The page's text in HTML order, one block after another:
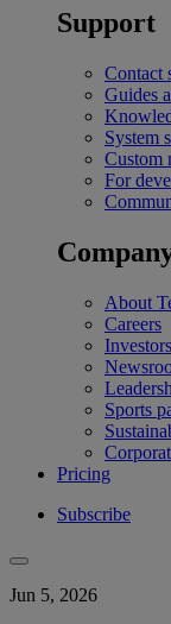
Support
Contact
Guides
System
Custom
For
About
Careers
Investors
Sports
Pricing
Subscribe
Jun 5, 2026